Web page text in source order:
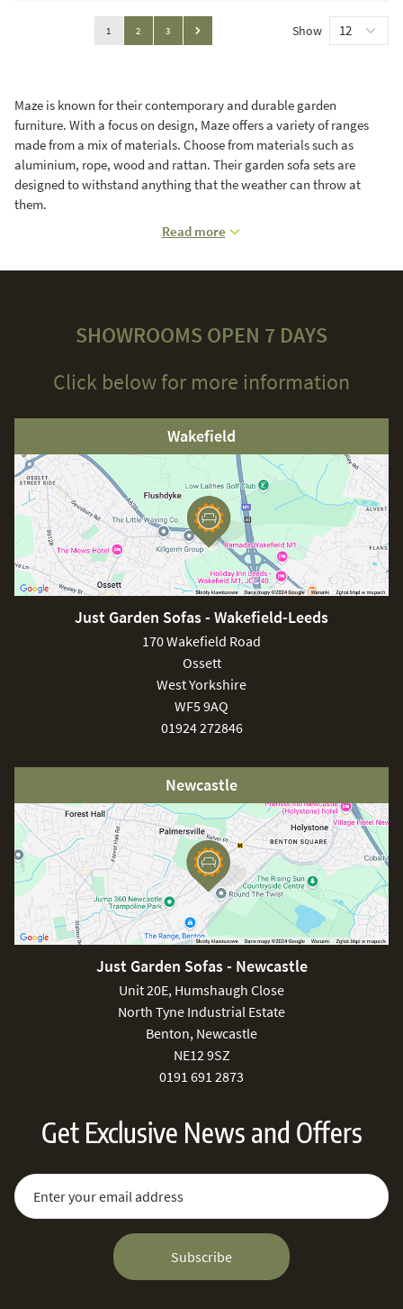
Page
You're currently reading page
1 Page
2 Page
3 Page Show
Maze is known for their contemporary and durable garden
furniture. With a focus on design, Maze offers a variety of ranges
made from a mix of materials. Choose from materials such as
aluminium, rope, wood and rattan. Their garden sofa sets are
designed to withstand anything that the weather can throw at
them.
Read more
SHOWROOMS OPEN 7 DAYS
Click below for more information
Wakefield
Just Garden Sofas - Wakefield-Leeds
170 Wakefield Road
Ossett
West Yorkshire
WF5 9AQ
01924 272846
Newcastle
Just Garden Sofas - Newcastle
Unit 20E, Humshaugh Close
North Tyne Industrial Estate
Benton, Newcastle
NE12 9SZ
0191 691 2873
Get Exclusive News and Offers
Sign Up for Our Newsletter:
Email Address
Subscribe